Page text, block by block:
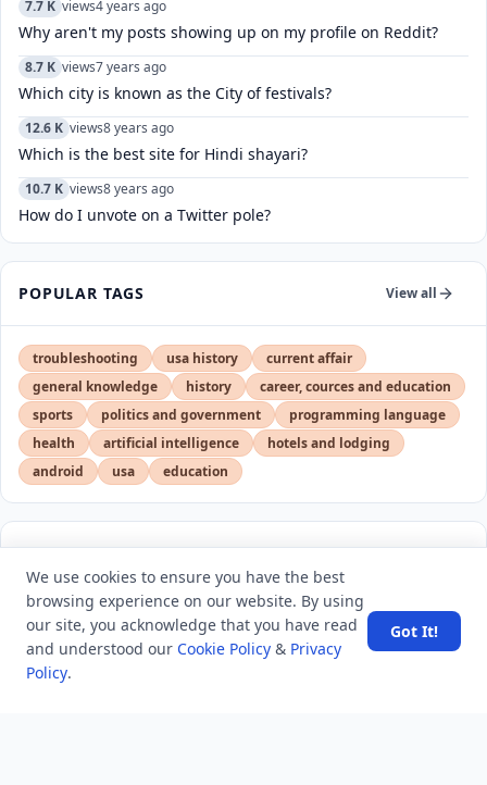
7.7 K views4 years ago
Why aren't my posts showing up on my profile on Reddit?
8.7 K views7 years ago
Which city is known as the City of festivals?
12.6 K views8 years ago
Which is the best site for Hindi shayari?
10.7 K views8 years ago
How do I unvote on a Twitter pole?
POPULAR TAGS View all
troubleshooting usa history
current affair
general knowledge
history
career, cources and education
sports
politics and government
programming language
health
artificial intelligence
hotels and lodging
android
usa education
LATEST VIEWS View More
Amazon DynamoDB now supports real-time vector
search at any scale
We use cookies to ensure you have the best
browsing experience on our website. By using
our site, you acknowledge that you have read
and understood our Cookie Policy & Privacy
Policy.
Got It!